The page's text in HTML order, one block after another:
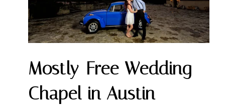
Mostly-Free Wedding
Chapel in Austin